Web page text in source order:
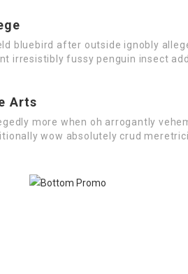
bluebird after outside ignobly
irresistibly fussy penguin insect
Arts
more when oh arrogantly
wow absolutely crud